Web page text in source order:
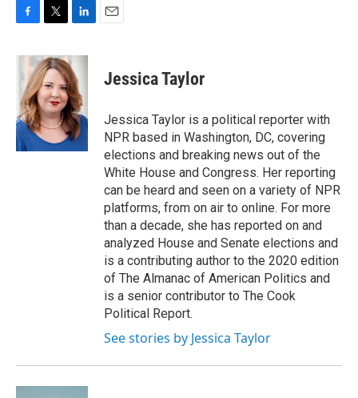
c
o
o
k
i
t
t
e
r
n
k
e
d
I
n
Jessica Taylor
Jessica Taylor is a political reporter with
NPR based in Washington, DC, covering
elections and breaking news out of the
White House and Congress. Her reporting
can be heard and seen on a variety of NPR
platforms, from on air to online. For more
than a decade, she has reported on and
analyzed House and Senate elections and
is a contributing author to the 2020 edition
of The Almanac of American Politics and
is a senior contributor to The Cook
Political Report.
See stories by Jessica Taylor